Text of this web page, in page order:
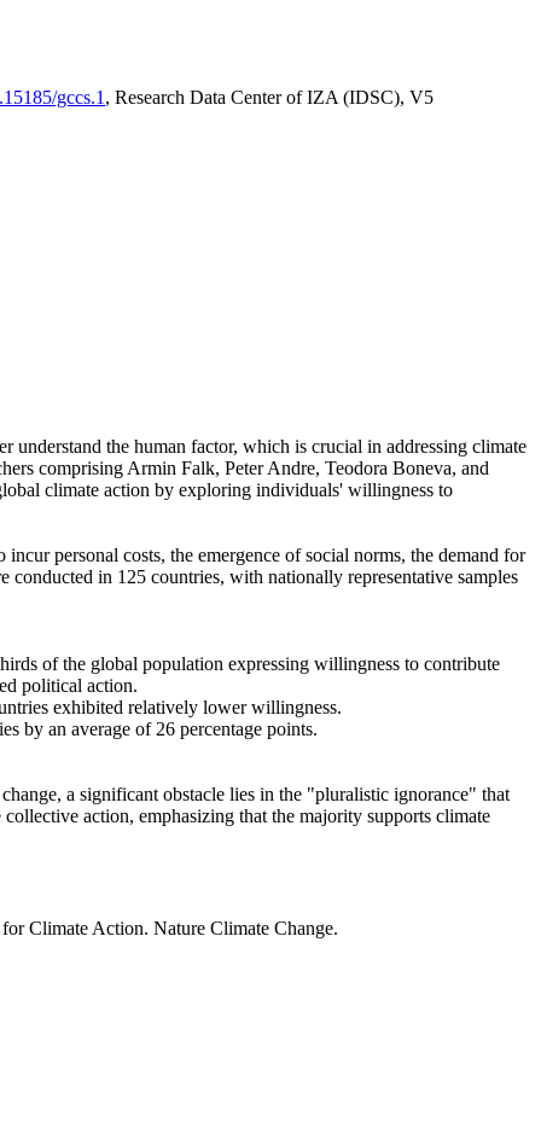
gccs.1 , Research Data Center of IZA (IDSC), V5
understand the human factor, which is crucial in addressing climate
comprising Armin Falk, Peter Andre, Teodora Boneva, and
climate action by exploring individuals' willingness to
personal costs, the emergence of social norms, the demand for
in 125 countries, with nationally representative samples
of the global population expressing willingness to contribute
political action.
exhibited relatively lower willingness.
by an average of 26 percentage points.
a significant obstacle lies in the "pluralistic ignorance" that
action, emphasizing that the majority supports climate
Climate Action. Nature Climate Change.